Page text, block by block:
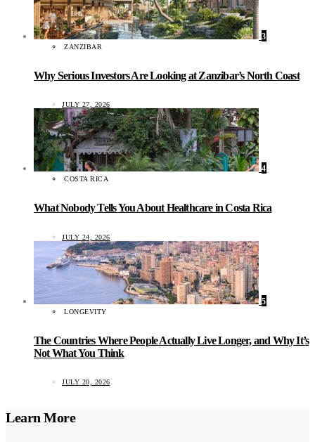
3
ZANZIBAR
Why Serious Investors Are Looking at Zanzibar’s North Coast
JULY 27, 2026
4
COSTA RICA
What Nobody Tells You About Healthcare in Costa Rica
JULY 24, 2026
5
LONGEVITY
The Countries Where People Actually Live Longer, and Why It’s
Not What You Think
JULY 20, 2026
Learn More